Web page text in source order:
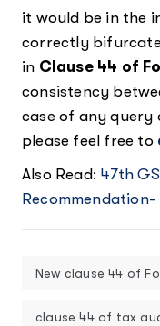
it would be in the
correctly
in Clause 44 of
consistency
case of any query
please feel free to
Also Read:47th
New clause 44 of
clause 44 of tax